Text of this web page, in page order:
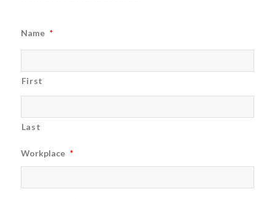
Name *
First
Last
Workplace *